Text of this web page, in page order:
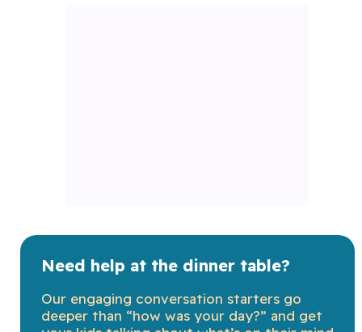
Need help at the dinner table?
Our engaging conversation starters go
deeper than “how was your day?” and get